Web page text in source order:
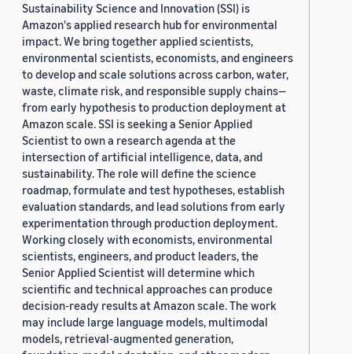
Sustainability Science and Innovation (SSI) is
Amazon's applied research hub for environmental
impact. We bring together applied scientists,
environmental scientists, economists, and engineers
to develop and scale solutions across carbon, water,
waste, climate risk, and responsible supply chains—
from early hypothesis to production deployment at
Amazon scale. SSI is seeking a Senior Applied
Scientist to own a research agenda at the
intersection of artificial intelligence, data, and
sustainability. The role will define the science
roadmap, formulate and test hypotheses, establish
evaluation standards, and lead solutions from early
experimentation through production deployment.
Working closely with economists, environmental
scientists, engineers, and product leaders, the
Senior Applied Scientist will determine which
scientific and technical approaches can produce
decision-ready results at Amazon scale. The work
may include large language models, multimodal
models, retrieval-augmented generation,